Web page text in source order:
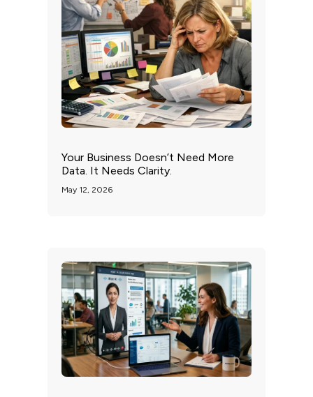
Your Business Doesn’t Need More
Data. It Needs Clarity.
May 12, 2026